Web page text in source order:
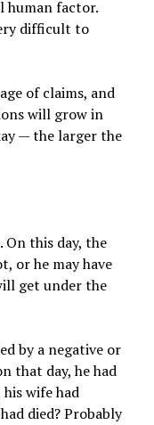
human factor.
difficult to
of claims, and
will grow in
— the larger the
this day, the
or he may have
get under the
by a negative or
that day, he had
wife had
died? Probably